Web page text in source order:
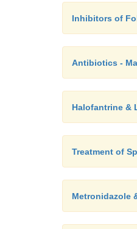
Inhibitors of
Antibiotics -
Halofantrine &
Treatment of
Metronidazole